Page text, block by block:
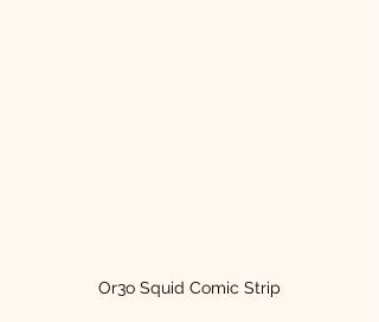
Or3o Squid Comic Strip